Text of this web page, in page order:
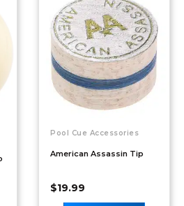
Pool Cue Accessories
American Assassin Tip
$19.99